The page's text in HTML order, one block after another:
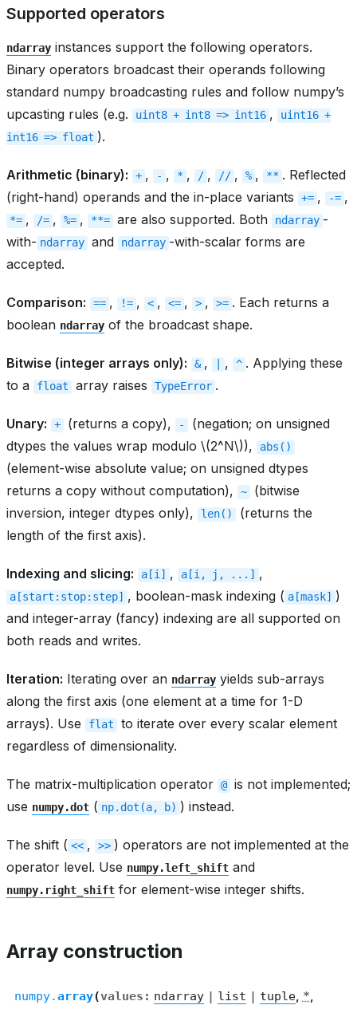
Supported operators
ndarray instances support the following operators.
Binary operators broadcast their operands following
standard numpy broadcasting rules and follow numpy’s
upcasting rules (e.g.
uint8 + int8 => int16 , uint16 +
int16 => float ).
Arithmetic (binary): + , - , * , / , // , % , ** . Reflected
(right-hand) operands and the in-place variants
+= , -= ,
*= , /= , %= , **= are also supported. Both ndarray -
with- ndarray and ndarray -with-scalar forms are
accepted.
Comparison: == , != , < , <= , > , >= . Each returns a
boolean ndarray of the broadcast shape.
Bitwise (integer arrays only): & , , ^ . Applying these
to a
float array raises TypeError .
Unary: + (returns a copy), -
(negation; on unsigned
dtypes the values wrap modulo \(2^N\)), abs()
(element-wise absolute value; on unsigned dtypes
returns a copy without computation),
~
(bitwise
inversion, integer dtypes only),
len()
(returns the
length of the first axis).
Indexing and slicing: a[i] , a[i, j, ...] ,
a[start:stop:step] , boolean-mask indexing ( a[mask] )
and integer-array (fancy) indexing are all supported on
both reads and writes.
Iteration: Iterating over an ndarray yields sub-arrays
along the first axis (one element at a time for 1-D
arrays). Use
flat
to iterate over every scalar element
regardless of dimensionality.
The matrix-multiplication operator @ is not implemented;
use numpy.dot ( np.dot(a, b) ) instead.
The shift ( << , >> ) operators are not implemented at the
operator level. Use numpy.left_shift and
numpy.right_shift for element-wise integer shifts.
Array construction
numpy.array(values : ndarray | list | tuple, *,